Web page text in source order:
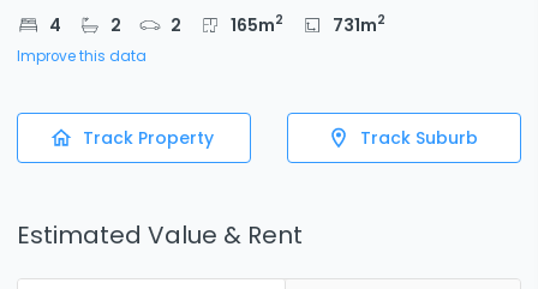
4 2 2 165m2 731m2
Improve this data
Track Property Track Suburb
Estimated Value & Rent